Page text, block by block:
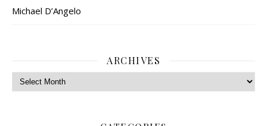
Michael D’Angelo
ARCHIVES
Archives